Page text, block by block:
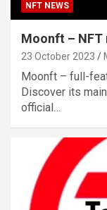
NFT NEWS
Moonft –
23 October 2023
Moonft – full-
Discover its
official…